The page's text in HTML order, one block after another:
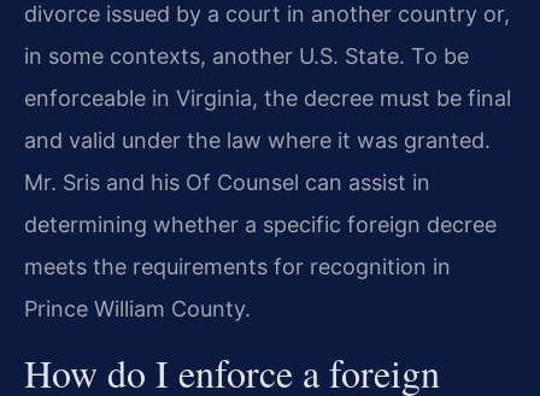
divorce issued by a court in another country or,
in some contexts, another U.S. State. To be
enforceable in Virginia, the decree must be final
and valid under the law where it was granted.
Mr. Sris and his Of Counsel can assist in
determining whether a specific foreign decree
meets the requirements for recognition in
Prince William County.
How do I enforce a foreign